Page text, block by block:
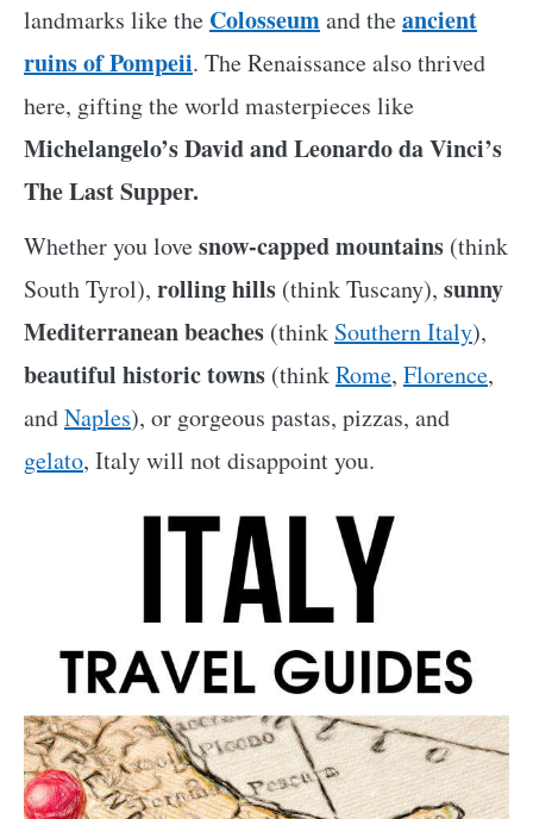
landmarks like the Colosseumand theancient
ruins of Pompeii. The Renaissance also thrived
here, gifting the world masterpieces like
Michelangelo’s David and Leonardo da Vinci’s
The Last Supper.
Whether you lovesnow-capped mountains (think
South Tyrol), rolling hills (think Tuscany), sunny
Mediterranean beaches (think Southern Italy),
beautiful historic towns (thinkRome, Florence,
andNaples), or gorgeous pastas, pizzas, and
gelato, Italy will not disappoint you.